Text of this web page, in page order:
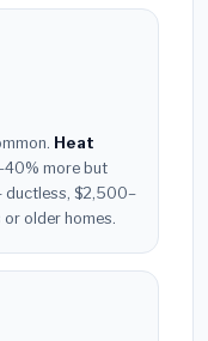
Heat
more but
ductless, $2,500–
older homes.